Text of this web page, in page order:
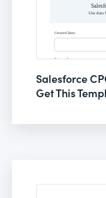
Salesforce
Get This